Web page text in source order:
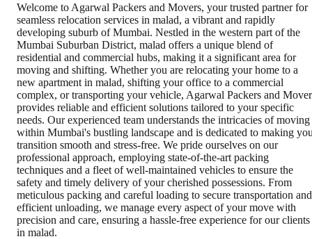
Welcome to Agarwal Packers and Movers, your trusted partner for
seamless relocation services in malad, a vibrant and rapidly
developing suburb of Mumbai. Nestled in the western part of the
Mumbai Suburban District, malad offers a unique blend of
residential and commercial hubs, making it a significant area for
moving and shifting. Whether you are relocating your home to a
new apartment in malad, shifting your office to a commercial
complex, or transporting your vehicle, Agarwal Packers and
provides reliable and efficient solutions tailored to your specific
needs. Our experienced team understands the intricacies of moving
within Mumbai's bustling landscape and is dedicated to making
transition smooth and stress-free. We pride ourselves on our
professional approach, employing state-of-the-art packing
techniques and a fleet of well-maintained vehicles to ensure the
safety and timely delivery of your cherished possessions. From
meticulous packing and careful loading to secure transportation and
efficient unloading, we manage every aspect of your move with
precision and care, ensuring a hassle-free experience for our clients
in malad.